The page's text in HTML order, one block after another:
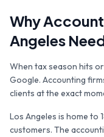
Why
Angeles
When tax season hits
Google. Accounting
clients at the exact
Los Angeles is home to
customers. The